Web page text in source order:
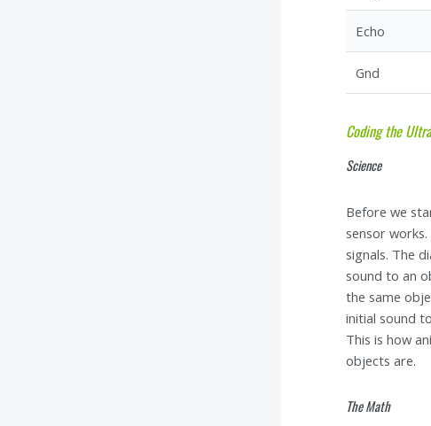
Echo
Gnd
Coding the
Science
Before we
sensor
signals. The
sound to an
the same
initial sound
This is how
objects are.
The Math